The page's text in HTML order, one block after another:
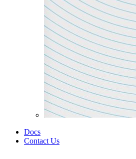
Docs
Contact Us